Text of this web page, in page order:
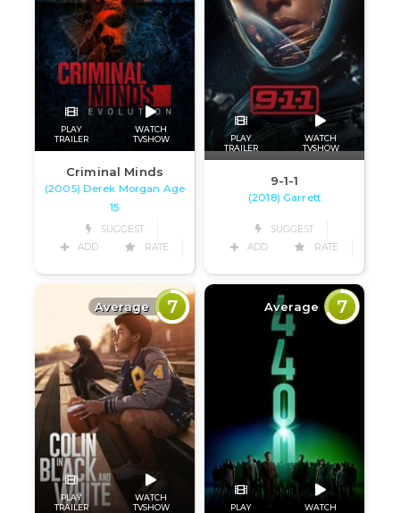
PLAY
TRAILER
WATCH
TVSHOW
Criminal Minds
(2005) Derek Morgan Age
15
SUGGEST
ADD
RATE
PLAY
TRAILER
WATCH
TVSHOW
9-1-1
(2018) Garrett
SUGGEST
ADD
RATE
Average 7
PLAY
TRAILER
WATCH
TVSHOW
Average 7
PLAY
WATCH